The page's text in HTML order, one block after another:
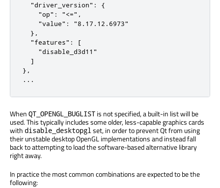
  "driver_version": {
    "op": "<=",
    "value": "8.17.12.6973"
  },
  "features": [
    "disable_d3d11"
  ]
},
...
When QT_OPENGL_BUGLIST is not specified, a built-in list will be
used. This typically includes some older, less-capable graphics cards
with disable_desktopgl set, in order to prevent Qt from using
their unstable desktop OpenGL implementations and instead fall
back to attempting to load the software-based alternative library
right away.
In practice the most common combinations are expected to be the
following: